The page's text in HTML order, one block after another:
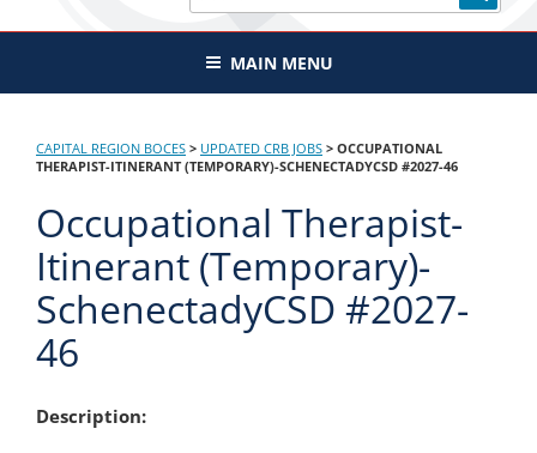
for:
MAIN MENU
CAPITAL REGION BOCES > UPDATED CRB JOBS > OCCUPATIONAL
THERAPIST-ITINERANT (TEMPORARY)-SCHENECTADYCSD #2027-46
Occupational Therapist-
Itinerant (Temporary)-
SchenectadyCSD #2027-
46
Description: